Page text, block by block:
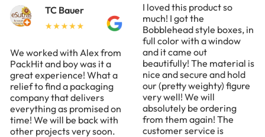
TC Bauer
We worked with Alex from
PackHit and boy was it a
great experience! What a
relief to find a packaging
company that delivers
everything as promised on
time! We will be back with
other projects very soon.
I loved this product so
much! I got the
Bobblehead style boxes, in
full color with a window
and it came out
beautifully! The material is
nice and secure and hold
our (pretty weighty) figure
very well! We will
absolutely be ordering
from them again! The
customer service is